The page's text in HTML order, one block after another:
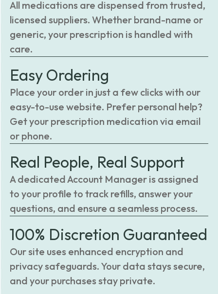
All medications are dispensed from trusted,
licensed suppliers. Whether brand-name or
generic, your prescription is handled with
care.
Easy Ordering
Place your order in just a few clicks with our
easy-to-use website. Prefer personal help?
Get your prescription medication via email
or phone.
Real People, Real Support
A dedicated Account Manager is assigned
to your profile to track refills, answer your
questions, and ensure a seamless process.
100% Discretion Guaranteed
Our site uses enhanced encryption and
privacy safeguards. Your data stays secure,
and your purchases stay private.